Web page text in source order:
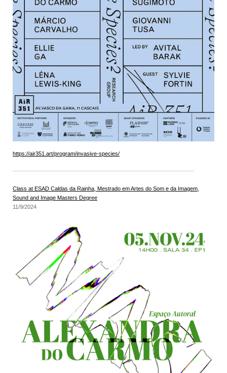
https://air351.art/program/invasive-species/
Class at ESAD Caldas da Rainha, Mestrado em Artes do Som e da Imagem,
Sound and Image Masters Degree
11/9/2024